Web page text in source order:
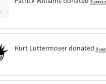
9 years
Kurt Luttermoserdonated 9